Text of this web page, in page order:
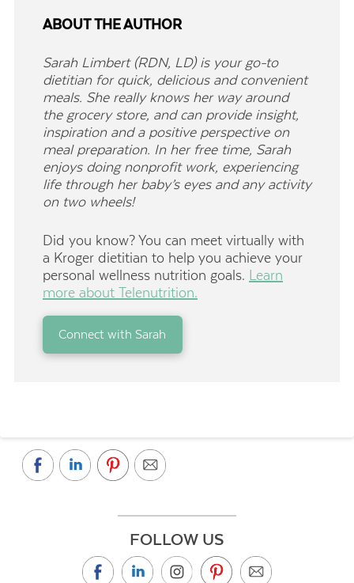
ABOUT THE AUTHOR
Sarah Limbert (RDN, LD) is your go-to
dietitian for quick, delicious and convenient
meals. She really knows her way around
the grocery store, and can provide insight,
inspiration and a positive perspective on
meal preparation. In her free time, Sarah
enjoys doing nonprofit work, experiencing
life through her baby’s eyes and any activity
on two wheels!
Did you know? You can meet virtually with
a Kroger dietitian to help you achieve your
personal wellness nutrition goals. Learn
more about Telenutrition.
Connect with Sarah
FOLLOW US